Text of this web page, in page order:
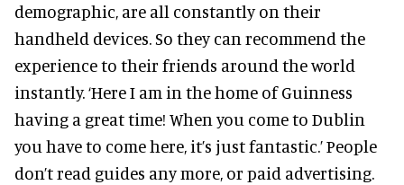
demographic, are all constantly on their
handheld devices. So they can recommend the
experience to their friends around the world
instantly. ‘Here I am in the home of Guinness
having a great time! When you come to Dublin
you have to come here, it’s just fantastic.’ People
don’t read guides any more, or paid advertising.